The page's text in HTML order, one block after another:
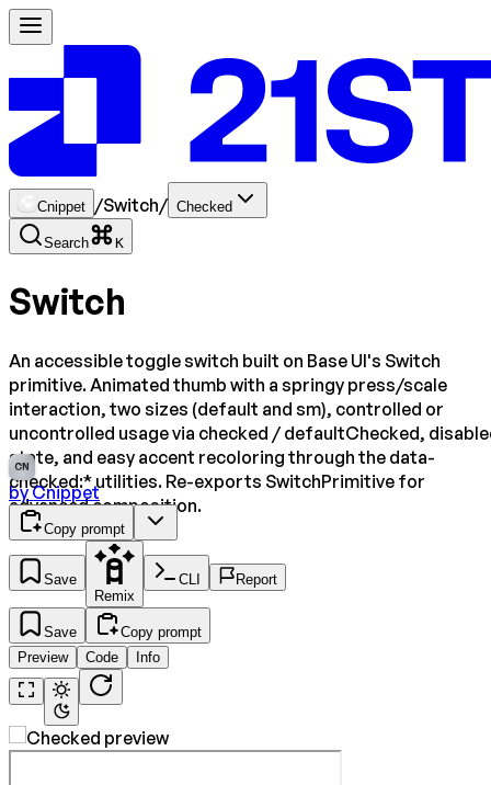
Cnippet /Switch/ Checked
Search K
Switch
An accessible toggle switch built on Base UI's Switch
primitive. Animated thumb with a springy press/scale
interaction, two sizes (default and sm), controlled or
uncontrolled usage via checked / defaultChecked,
state, and easy accent recoloring through the data-
checked:* utilities. Re-exports SwitchPrimitive for
advanced composition.
CN
byCnippet
Copy prompt
Save
Remix
CLI Report
Save
Copy prompt
Preview
Code Info